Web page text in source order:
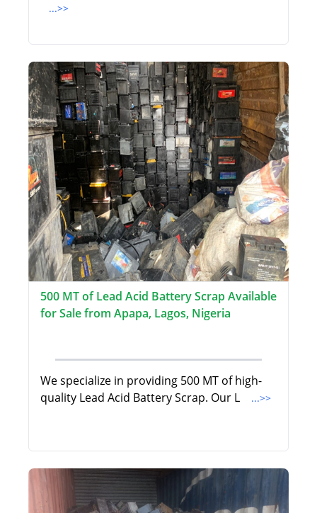
...>>
500 MT of Lead Acid Battery Scrap Available
for Sale from Apapa, Lagos, Nigeria
We specialize in providing 500 MT of high-
quality Lead Acid Battery Scrap. Our L
...>>